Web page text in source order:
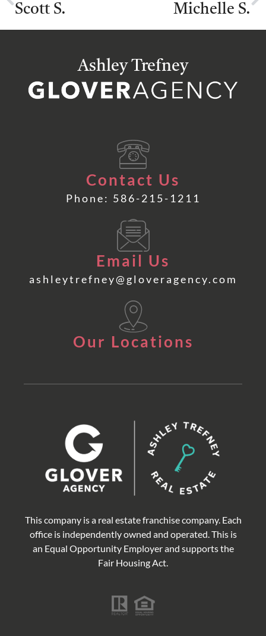
Scott S.
Michelle S.
Ashley Trefney
Contact Us
Phone: 586-215-1211
Email Us
ashleytrefney@gloveragency.com
Our Locations
This company is a real estate franchise company. Each
office is independently owned and operated. This is
an Equal Opportunity Employer and supports the
Fair Housing Act.